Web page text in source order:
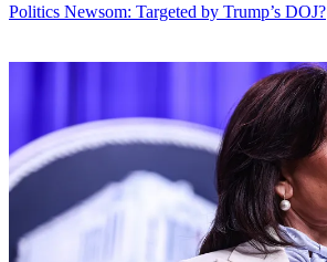
Politics Newsom: Targeted by Trump’s DOJ?